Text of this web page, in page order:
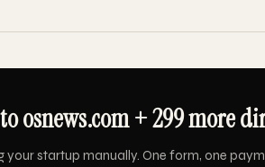
osnews.com + 299 more
your startup manually. One form, one